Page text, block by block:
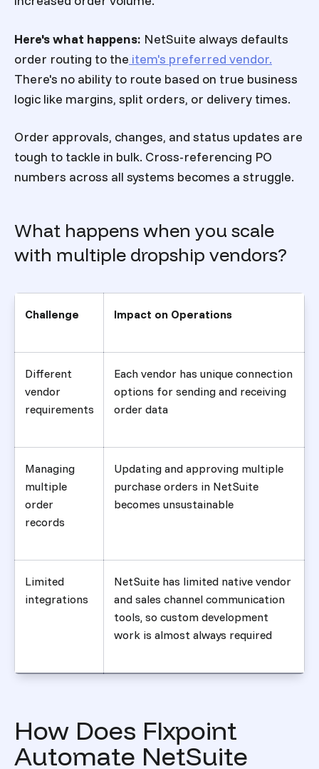
Here's what happens: NetSuite always defaults
order routing to the item's preferred vendor.
There's no ability to route based on true business
logic like margins, split orders, or delivery times.
Order approvals, changes, and status updates are
tough to tackle in bulk. Cross-referencing PO
numbers across all systems becomes a struggle.
What happens when you scale
with multiple dropship vendors?
Challenge Impact on Operations
Different
vendor
requirements
Each vendor has unique connection
options for sending and receiving
order data
Managing
multiple
order
records
Updating and approving multiple
purchase orders in NetSuite
becomes unsustainable
Limited
integrations
NetSuite has limited native vendor
and sales channel communication
tools, so custom development
work is almost always required
How Does Flxpoint
Automate NetSuite